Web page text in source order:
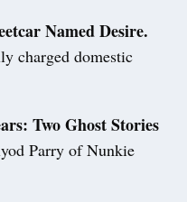
Named Desire.
charged domestic
Two Ghost Stories
Parry of Nunkie